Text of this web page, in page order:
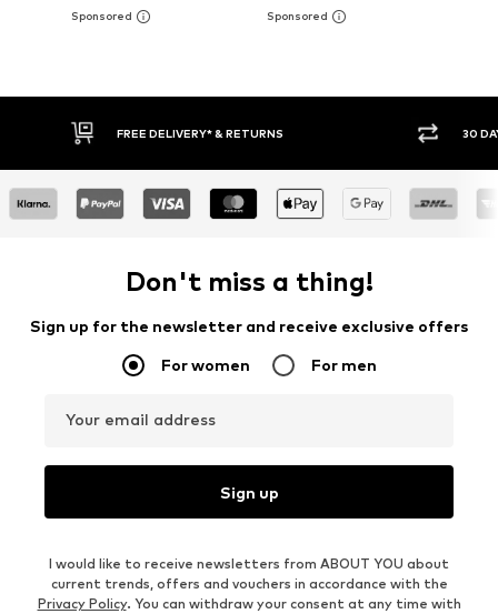
FREE DELIVERY* & RETURNS 30 DAY
Don't miss a thing!
Sign up for the newsletter and receive exclusive offers
For women For men
Your email address
Sign up
I would like to receive newsletters from ABOUT YOU about
current trends, offers and vouchers in accordance with the
Privacy Policy. You can withdraw your consent at any time with